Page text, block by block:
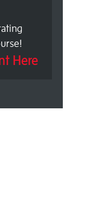
Here